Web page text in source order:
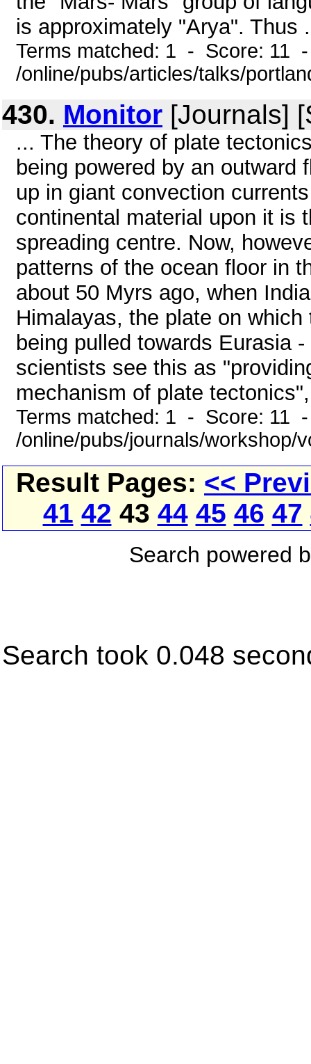
is approximately "Arya". Thus
Terms matched: 1 - Score: 11
/online/pubs/articles/talks/
430. Monitor [Journals]
... The theory of plate
being powered by an outward
up in giant convection
continental material upon it is
spreading centre. Now,
patterns of the ocean floor in
about 50 Myrs ago, when
Himalayas, the plate on
being pulled towards Eurasia
scientists see this as
mechanism of plate
Terms matched: 1 - Score: 11
/online/pubs/journals/workshop/
Result Pages: <<
41 42 43 44 45 46 47
Search powered
Search took 0.048